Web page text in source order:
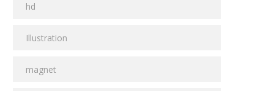
hd
Illustration
magnet